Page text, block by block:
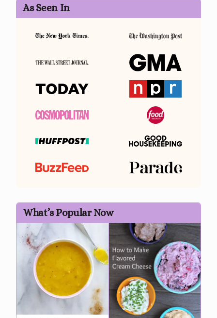
As Seen In
What’s Popular Now